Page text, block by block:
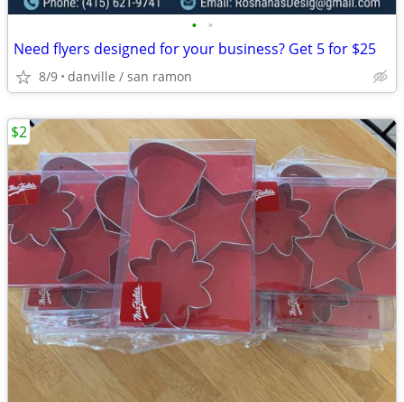
• •
Need flyers designed for your business? Get 5 for $25
8/9 danville / san ramon
$2